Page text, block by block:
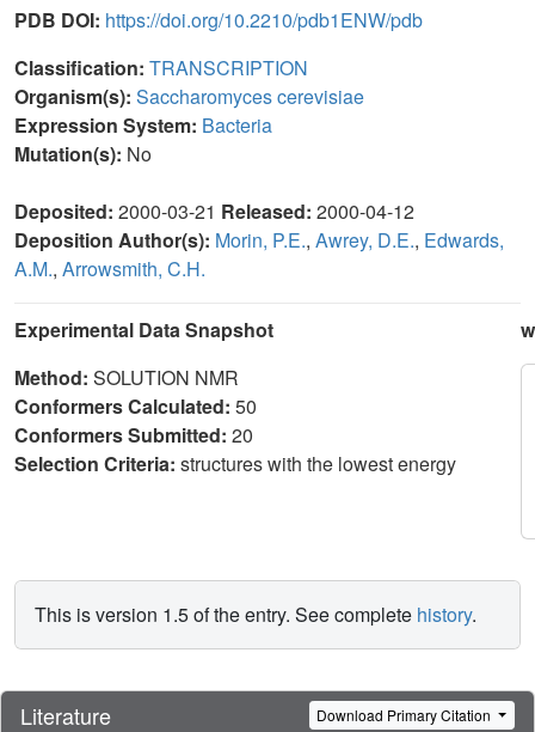
PDB DOI: https://doi.org/10.2210/pdb1ENW/pdb
Classification: TRANSCRIPTION
Organism(s): Saccharomyces cerevisiae
Expression System: Bacteria
Mutation(s): No
Deposited: 2000-03-21 Released: 2000-04-12
Deposition Author(s): Morin, P.E., Awrey, D.E., Edwards,
A.M., Arrowsmith, C.H.
Experimental Data Snapshot
Method: SOLUTION NMR
Conformers Calculated: 50
Conformers Submitted: 20
Selection Criteria: structures with the lowest energy
This is version 1.5 of the entry. See complete history.
Literature Download Primary Citation